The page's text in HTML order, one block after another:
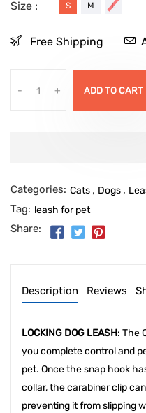
Size : S M L
Free Shipping
- + ADD TO CART
Categories: Cats , Dogs ,
Tag: leash for pet
Share:
Description Reviews
LOCKING DOG LEASH: The
you complete control and
pet. Once the snap hook
collar, the carabiner clip
preventing it from slipping